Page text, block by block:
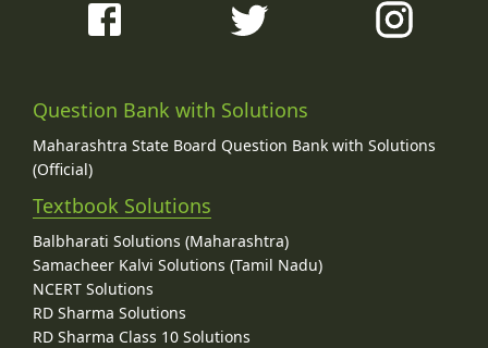
Question Bank with Solutions
Maharashtra State Board Question Bank with Solutions
(Official)
Textbook Solutions
Balbharati Solutions (Maharashtra)
Samacheer Kalvi Solutions (Tamil Nadu)
NCERT Solutions
RD Sharma Solutions
RD Sharma Class 10 Solutions